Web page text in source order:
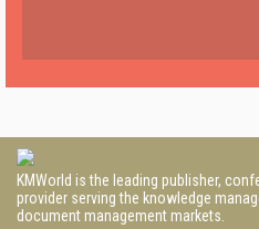
KMWorld is the leading publisher,
provider serving the knowledge
document management markets.